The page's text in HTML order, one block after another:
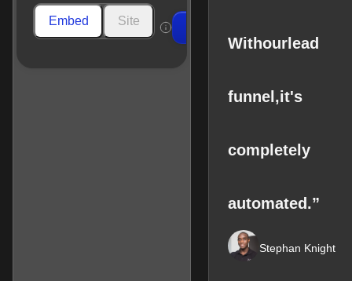
Embed Site
Withour lead
funnel,it's
completely
automated.”
Stephan Knight